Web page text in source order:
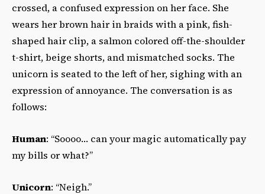
crossed, a confused expression on her face. She
wears her brown hair in braids with a pink, fish-
shaped hair clip, a salmon colored off-the-shoulder
t-shirt, beige shorts, and mismatched socks. The
unicorn is seated to the left of her, sighing with an
expression of annoyance. The conversation is as
follows:
Human: “Soooo… can your magic automatically pay
my bills or what?”
Unicorn: “Neigh.”